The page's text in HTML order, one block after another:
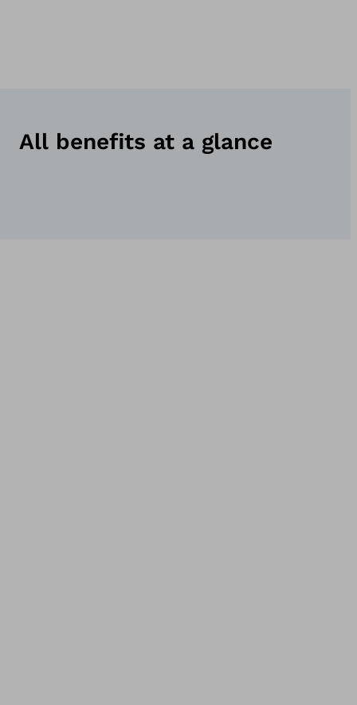
All benefits at a glance